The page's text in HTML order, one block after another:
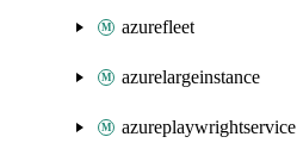
azurefleet
azurelargeinstance
azureplaywrightservice